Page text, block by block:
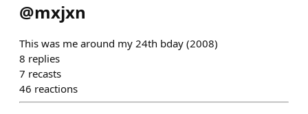
@mxjxn
This was me around my 24th bday (2008)
8 replies
7 recasts
46 reactions